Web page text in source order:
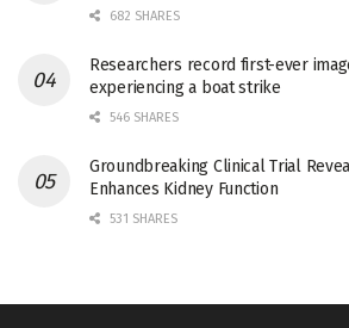
682 SHARES
Researchers record first-ever
experiencing a boat strike
546 SHARES
Groundbreaking Clinical Trial
Enhances Kidney Function
531 SHARES